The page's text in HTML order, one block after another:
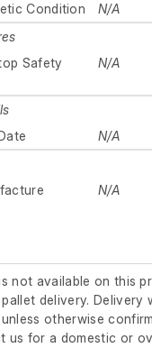
Condition
N/A
Safety
N/A
N/A
N/A
not available on this
delivery. Delivery
otherwise
us for a domestic or